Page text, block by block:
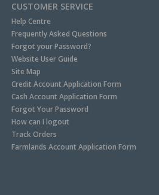
CUSTOMER SERVICE
Help Centre
Frequently Asked Questions
Forgot your Password?
Website User Guide
Site Map
Credit Account Application Form
Cash Account Application Form
Forgot Your Password
How can I logout
Track Orders
Farmlands Account Application Form